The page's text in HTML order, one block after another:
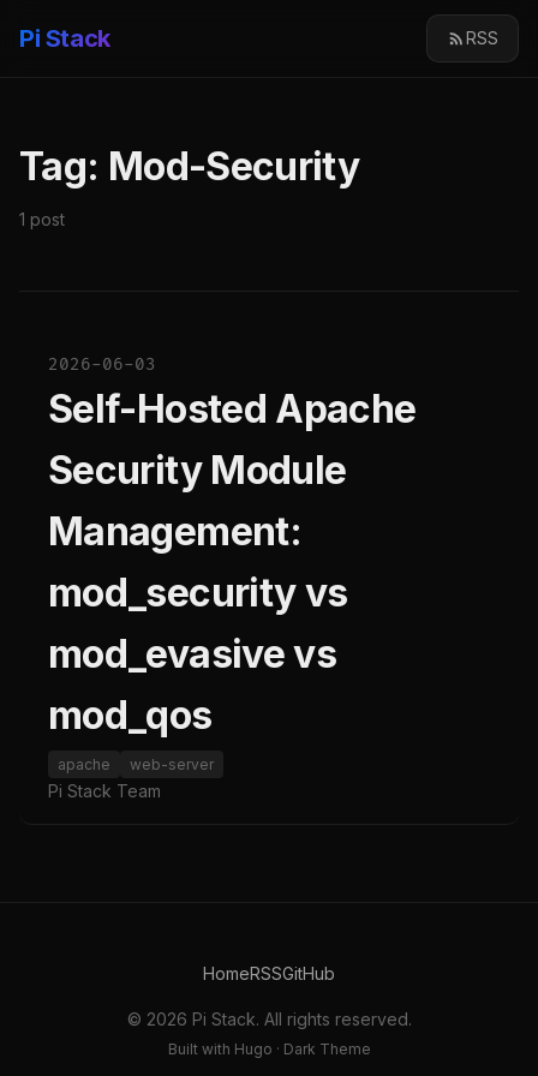
Pi Stack RSS
Tag: Mod-Security
1 post
2026-06-03
Self-Hosted Apache
Security Module
Management:
mod_security vs
mod_evasive vs
mod_qos
apache web-server
Pi Stack Team
HomeRSSGitHub
© 2026 Pi Stack. All rights reserved.
Built with Hugo · Dark Theme